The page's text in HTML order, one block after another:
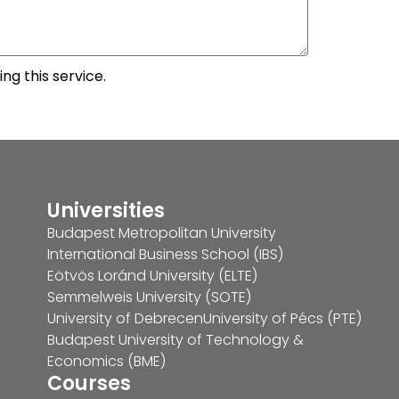
this service.
Universities
Budapest Metropolitan University
International Business School (IBS)
Eötvös Loránd University (ELTE)
Semmelweis University (SOTE)
University of DebrecenUniversity of Pécs (PTE)
Budapest University of Technology &
Economics (BME)
Courses